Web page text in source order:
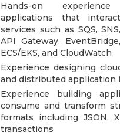
Hands-on experience
applications that
services such as SQS,
API Gateway,
ECS/EKS, and CloudWatch
Experience designing
and distributed application
Experience building
consume and transform
formats including JSON,
transactions